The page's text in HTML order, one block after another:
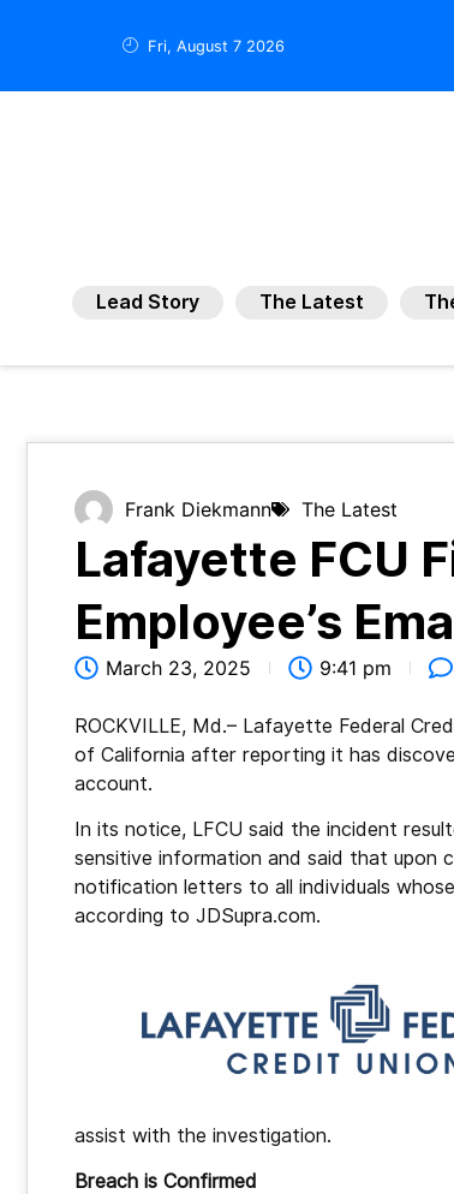
Fri, August 7 2026
Lead Story The Latest
Frank Diekmann The Latest
Lafayette FCU
Employee’s
March 23, 2025 9:41 pm
ROCKVILLE, Md.– Lafayette Federal
of California after reporting it has
account.
In its notice, LFCU said the incident
sensitive information and said that upon
notification letters to all individuals
according to JDSupra.com.
assist with the investigation.
Breach is Confirmed